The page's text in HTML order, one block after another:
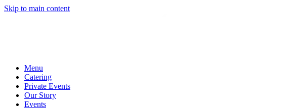
Skip to main content
Menu
Catering
Private Events
Our Story
Events